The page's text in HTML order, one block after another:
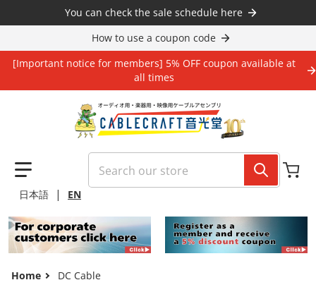
You can check the sale schedule here
How to use a coupon code
[Important notice for members] 5% OFF coupon available at
all times
日本語 | EN
Search our store
Home DC Cable